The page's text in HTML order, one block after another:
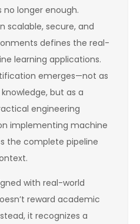
no longer enough.
scalable, secure, and
defines the real-
learning applications.
emerges—not as
but as a
engineering
implementing machine
the complete pipeline
with real-world
reward academic
it recognizes a